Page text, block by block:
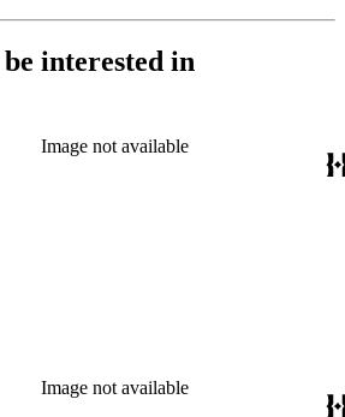
interested in
Image not available
Image not available